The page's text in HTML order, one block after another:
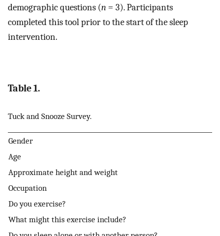
demographic questions (n = 3). Participants
completed this tool prior to the start of the sleep
intervention.
Table 1.
Tuck and Snooze Survey.
Gender
Age
Approximate height and weight
Occupation
Do you exercise?
What might this exercise include?